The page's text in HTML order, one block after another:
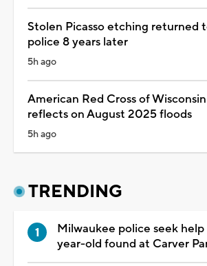
Stolen Picasso etching returned
police 8 years later
5h ago
American Red Cross of
reflects on August 2025 floods
5h ago
TRENDING
Milwaukee police seek
year-old found at Carver